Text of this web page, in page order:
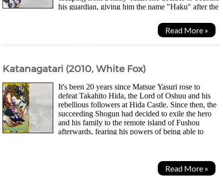
his guardian, giving him the name "Haku" after the
Read More »
Katanagatari (2010, White Fox)
It's been 20 years since Matsue Yasuri rose to
defeat Takahito Hida, the Lord of Oshuu and his
rebellious followers at Hida Castle. Since then, the
succeeding Shogun had decided to exile the hero
and his family to the remote island of Fushou
afterwards, fearing his powers of being able to
Read More »